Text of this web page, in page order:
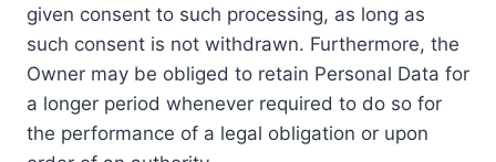
given consent to such processing, as long as
such consent is not withdrawn. Furthermore, the
Owner may be obliged to retain Personal Data for
a longer period whenever required to do so for
the performance of a legal obligation or upon